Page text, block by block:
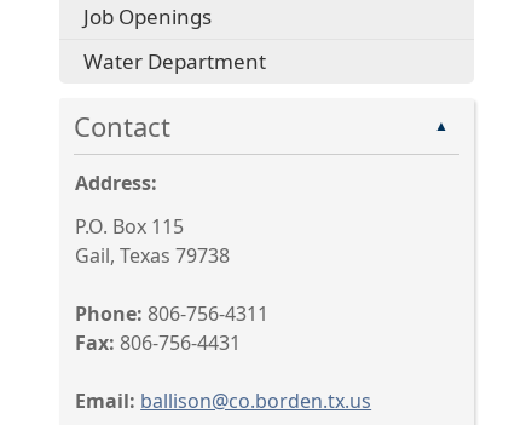
Job Openings
Water Department
Contact ▲
Address:
P.O. Box 115
Gail, Texas 79738
Phone: 806-756-4311
Fax: 806-756-4431
Email: ballison@co.borden.tx.us